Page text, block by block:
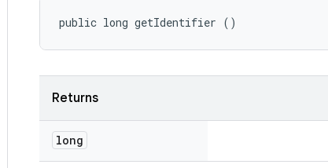
public long getIdentifier ()
Returns
long